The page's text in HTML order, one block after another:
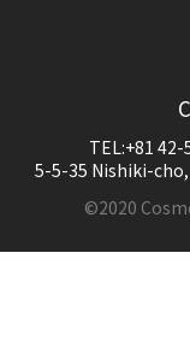
TEL:+81
5-5-35 Nishiki-
©2020